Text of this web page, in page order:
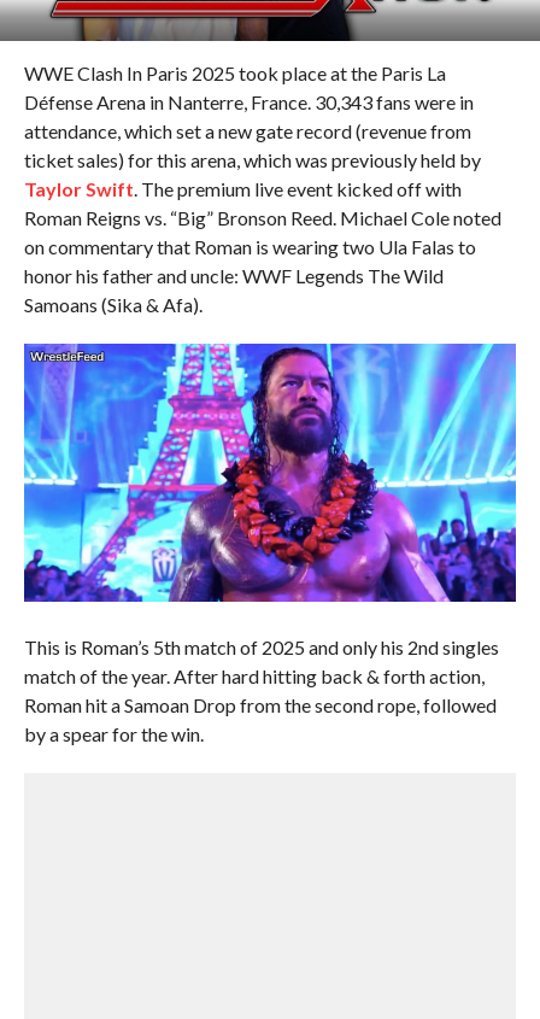
WWE Clash In Paris 2025 took place at the Paris La
Défense Arena in Nanterre, France. 30,343 fans were in
attendance, which set a new gate record (revenue from
ticket sales) for this arena, which was previously held by
Taylor Swift. The premium live event kicked off with
Roman Reigns vs. “Big” Bronson Reed. Michael Cole noted
on commentary that Roman is wearing two Ula Falas to
honor his father and uncle: WWF Legends The Wild
Samoans (Sika & Afa).
This is Roman’s 5th match of 2025 and only his 2nd singles
match of the year. After hard hitting back & forth action,
Roman hit a Samoan Drop from the second rope, followed
by a spear for the win.